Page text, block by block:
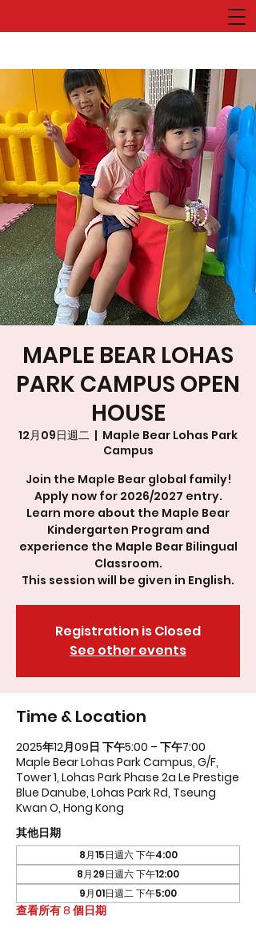
MAPLE BEAR LOHAS
PARK CAMPUS OPEN
HOUSE
12月09日週二
  |
Maple Bear Lohas Park
Campus
Join the Maple Bear global family!
Apply now for 2026/2027 entry.
Learn more about the Maple Bear
Kindergarten Program and
experience the Maple Bear Bilingual
Classroom.
This session will be given in English.
Registration is Closed
See other events
Time & Location
2025年12月09日 下午5:00 – 下午7:00
Maple Bear Lohas Park Campus, G/F,
Tower 1, Lohas Park Phase 2a Le Prestige
Blue Danube, Lohas Park Rd, Tseung
Kwan O, Hong Kong
其他日期
8月15日週六 下午4:00
8月29日週六 下午12:00
9月01日週二 下午5:00
查看所有 8 個日期